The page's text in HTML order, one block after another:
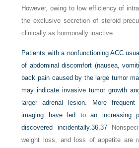
However, owing to low efficiency of
the exclusive secretion of steroid
clinically as hormonally inactive.
Patients with a nonfunctioning ACC
of abdominal discomfort (nausea,
back pain caused by the large tumor
may indicate invasive tumor growth
larger adrenal lesion. More frequent
imaging have led to an increasing
discovered incidentally.36,37
weight loss, and loss of appetite are